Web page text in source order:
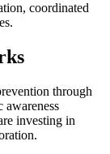
coordinated
through
investing in